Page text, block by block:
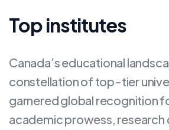
Top institutes
Canada’s educational
constellation of top-tier
garnered global recognition
academic prowess,